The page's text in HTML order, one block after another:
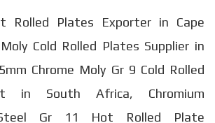
Rolled Plates Exporter in Cape
Cold Rolled Plates Supplier in
Chrome Moly Gr 9 Cold Rolled
in South Africa, Chromium
Steel Gr 11 Hot Rolled Plate